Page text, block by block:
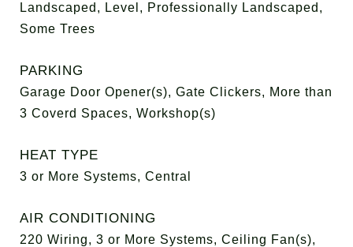
Landscaped, Level, Professionally Landscaped,
Some Trees
PARKING
Garage Door Opener(s), Gate Clickers, More than
3 Coverd Spaces, Workshop(s)
HEAT TYPE
3 or More Systems, Central
AIR CONDITIONING
220 Wiring, 3 or More Systems, Ceiling Fan(s),